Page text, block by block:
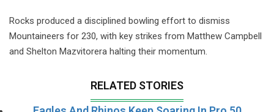
Rocks produced a disciplined bowling effort to dismiss
Mountaineers for 230, with key strikes from Matthew Campbell
and Shelton Mazvitorera halting their momentum.
RELATED STORIES